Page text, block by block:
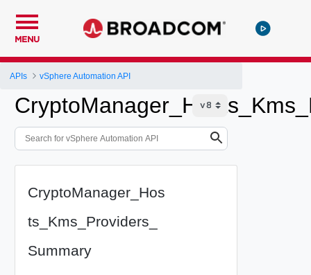
MENU
APIs vSphere Automation API
CryptoManager_Hos
ts_Kms_Providers_
Summary